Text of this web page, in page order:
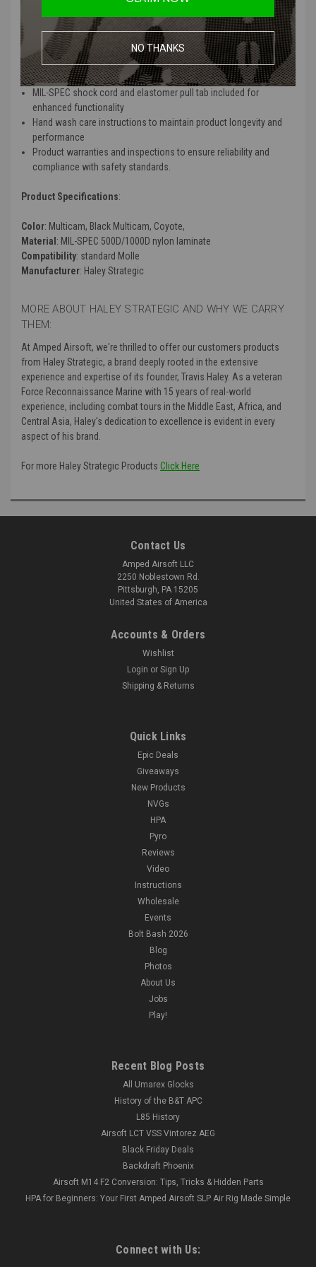
and integrated MOLLE webbing
Constructed with MIL-SPEC 500D/1000D nylon laminate for long-
lasting performance
Features heavy woven elastic, PVC-coated polyester knit liner
(non-slip in wet and dry conditions), and a high-density
polyethylene stiffener
MIL-SPEC shock cord and elastomer pull tab included for
enhanced functionality
Hand wash care instructions to maintain product longevity and
performance
Product warranties and inspections to ensure reliability and
compliance with safety standards.
Product Specifications:
Color: Multicam, Black Multicam, Coyote,
Material : MIL-SPEC 500D/1000D nylon laminate
Compatibility: standard Molle
Manufacturer: Haley Strategic
MORE ABOUT HALEY STRATEGIC AND WHY WE CARRY
THEM:
At Amped Airsoft, we're thrilled to offer our customers products
from Haley Strategic, a brand deeply rooted in the extensive
experience and expertise of its founder, Travis Haley. As a veteran
Force Reconnaissance Marine with 15 years of real-world
experience, including combat tours in the Middle East, Africa, and
Central Asia, Haley's dedication to excellence is evident in every
aspect of his brand.
For more Haley Strategic Products Click Here
Contact Us
Amped Airsoft LLC
2250 Noblestown Rd.
Pittsburgh, PA 15205
United States of America
Accounts & Orders
Wishlist
Login or Sign Up
Shipping & Returns
Quick Links
Epic Deals
Giveaways
New Products
NVGs
HPA
Pyro
Reviews
Video
Instructions
Wholesale
Events
Bolt Bash 2026
Blog
Photos
About Us
Jobs
Play!
Recent Blog Posts
All Umarex Glocks
History of the B&T APC
L85 History
Airsoft LCT VSS Vintorez AEG
Black Friday Deals
Backdraft Phoenix
Airsoft M14 F2 Conversion: Tips, Tricks & Hidden Parts
HPA for Beginners: Your First Amped Airsoft SLP Air Rig Made Simple
Connect with Us:
NO THANKS